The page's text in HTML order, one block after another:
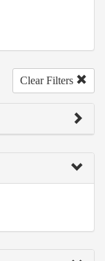
Clear Filters